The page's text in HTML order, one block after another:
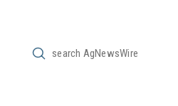
Search
Submit